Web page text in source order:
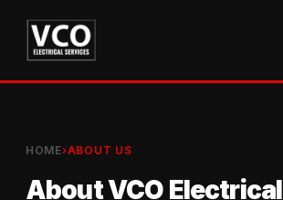
HOME›ABOUT US
About VCO Electrical